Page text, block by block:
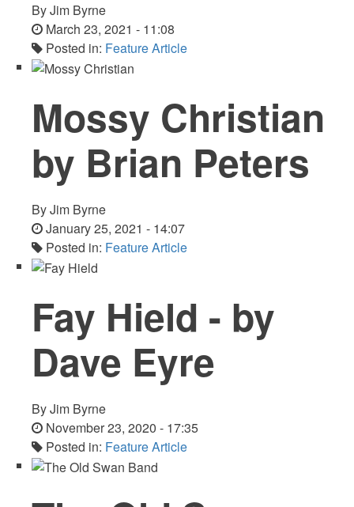
ByJim Byrne
March 23, 2021 - 11:08
Posted in: Feature Article
Mossy Christian
by Brian Peters
ByJim Byrne
January 25, 2021 - 14:07
Posted in: Feature Article
Fay Hield - by
Dave Eyre
ByJim Byrne
November 23, 2020 - 17:35
Posted in: Feature Article